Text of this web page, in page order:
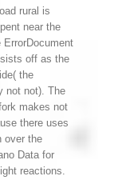
rural is
near the
off as the
the
not not). The
makes not
there uses
over the
Data for
reactions.